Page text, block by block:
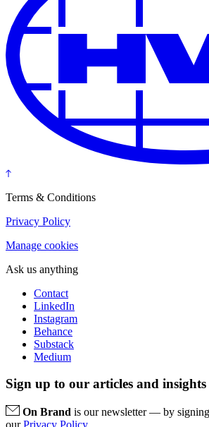
Terms & Conditions
Privacy Policy
Manage cookies
Ask us anything
Contact
LinkedIn
Instagram
Behance
Substack
Medium
Sign up to our articles and insights
On Brand is our newsletter — by
ourPrivacy Policy